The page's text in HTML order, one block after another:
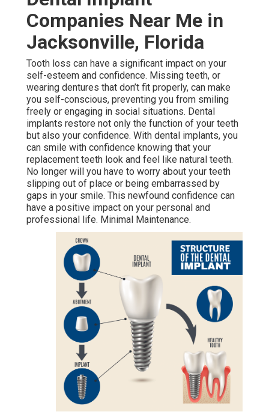
Companies Near Me in
Jacksonville, Florida
Tooth loss can have a significant impact on your
self-esteem and confidence. Missing teeth, or
wearing dentures that don’t fit properly, can make
you self-conscious, preventing you from smiling
freely or engaging in social situations. Dental
implants restore not only the function of your teeth
but also your confidence. With dental implants, you
can smile with confidence knowing that your
replacement teeth look and feel like natural teeth.
No longer will you have to worry about your teeth
slipping out of place or being embarrassed by
gaps in your smile. This newfound confidence can
have a positive impact on your personal and
professional life. Minimal Maintenance.